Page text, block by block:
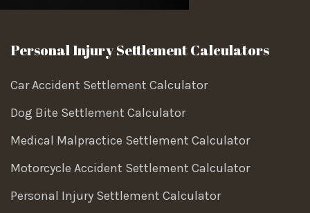
Personal Injury Settlement Calculators
Car Accident Settlement Calculator
Dog Bite Settlement Calculator
Medical Malpractice Settlement Calculator
Motorcycle Accident Settlement Calculator
Personal Injury Settlement Calculator